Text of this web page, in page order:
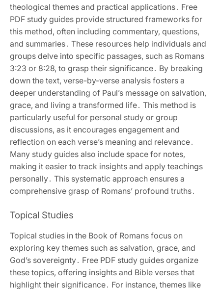
theological themes and practical applications․ Free
PDF study guides provide structured frameworks for
this method‚ often including commentary‚ questions‚
and summaries․ These resources help individuals and
groups delve into specific passages‚ such as Romans
3:23 or 8:28‚ to grasp their significance․ By breaking
down the text‚ verse-by-verse analysis fosters a
deeper understanding of Paul’s message on salvation‚
grace‚ and living a transformed life․ This method is
particularly useful for personal study or group
discussions‚ as it encourages engagement and
reflection on each verse’s meaning and relevance․
Many study guides also include space for notes‚
making it easier to track insights and apply teachings
personally․ This systematic approach ensures a
comprehensive grasp of Romans’ profound truths․
Topical Studies
Topical studies in the Book of Romans focus on
exploring key themes such as salvation‚ grace‚ and
God’s sovereignty․ Free PDF study guides organize
these topics‚ offering insights and Bible verses that
highlight their significance․ For instance‚ themes like